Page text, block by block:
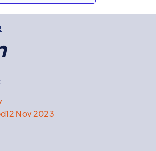
12 Nov 2023